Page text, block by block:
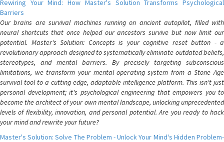
Rewiring Your Mind: How Master's Solution Transforms Psychological
Barriers
Our brains are survival machines running on ancient autopilot, filled with
neural shortcuts that once helped our ancestors survive but now limit our
potential. Master's Solution: Concepts is your cognitive reset button - a
revolutionary approach designed to systematically eliminate outdated beliefs,
stereotypes, and mental barriers. By precisely targeting subconscious
limitations, we transform your mental operating system from a Stone Age
survival tool to a cutting-edge, adaptable intelligence platform. This isn't just
personal development; it's psychological engineering that empowers you to
become the architect of your own mental landscape, unlocking unprecedented
levels of flexibility, innovation, and personal potential. Are you ready to hack
your mind and rewrite your future?
Master's Solution: Solve The Problem - Unlock Your Mind's Hidden Problem-